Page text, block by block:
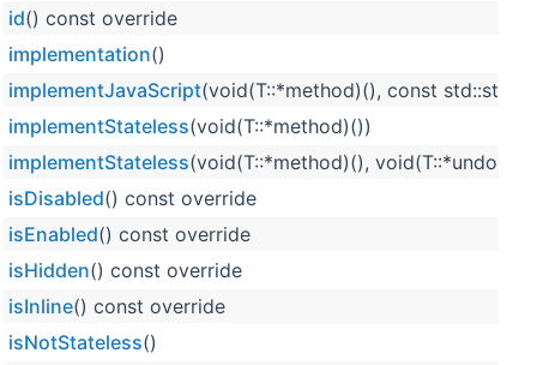
id() const override
implementation()
implementJavaScript(void(T::*method)(), const
implementStateless(void(T::*method)())
implementStateless(void(T::*method)(),
isDisabled() const override
isEnabled() const override
isHidden() const override
isInline() const override
isNotStateless()